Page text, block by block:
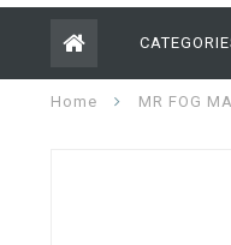
Home MR FOG